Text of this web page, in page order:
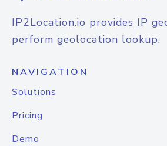
IP2Location.io provides IP
perform geolocation lookup.
NAVIGATION
Solutions
Pricing
Demo